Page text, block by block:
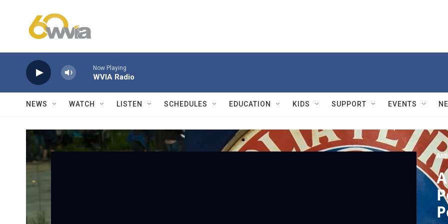
Now Playing
WVIA Radio
NEWS WATCH LISTEN SCHEDULES EDUCATION KIDS SUPPORT EVENTS